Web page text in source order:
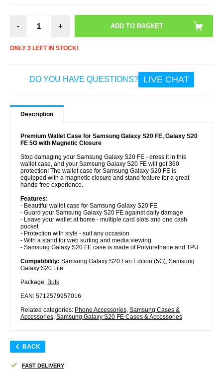
- +
ONLY 3 LEFT IN STOCK!
DO YOU HAVE QUESTIONS? LIVE CHAT
Description
Premium Wallet Case for Samsung Galaxy S20 FE, Galaxy S20
FE 5G with Magnetic Closure
Stop damaging your Samsung Galaxy S20 FE - dress it in this
wallet case, and your Samsung Galaxy S20 FE will get 360
protection! The wallet case for Samsung Galaxy S20 FE is
equipped with a magnetic closure and stand feature for a great
hands-free experience.
Features:
- Beautiful wallet case for Samsung Galaxy S20 FE
- Guard your Samsung Galaxy S20 FE against daily damage
- Leave your wallet at home - multiple card slots and one cash
pocket
- Protection with style - suit any occasion
- With a stand for web surfing and media viewing
- Samsung Galaxy S20 FE case is made of Polyurethane and TPU
Compatibility: Samsung Galaxy S20 Fan Edition (5G), Samsung
Galaxy S20 Lite
Package: Bulk
EAN: 5712579957016
Related categories: Phone Accessories Samsung Cases &
Accessories Samsung Galaxy S20 FE Cases & Accessories
BACK
FAST DELIVERY